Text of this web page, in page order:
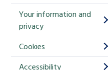
i
p
Your information and
privacy
Cookies
Accessibility